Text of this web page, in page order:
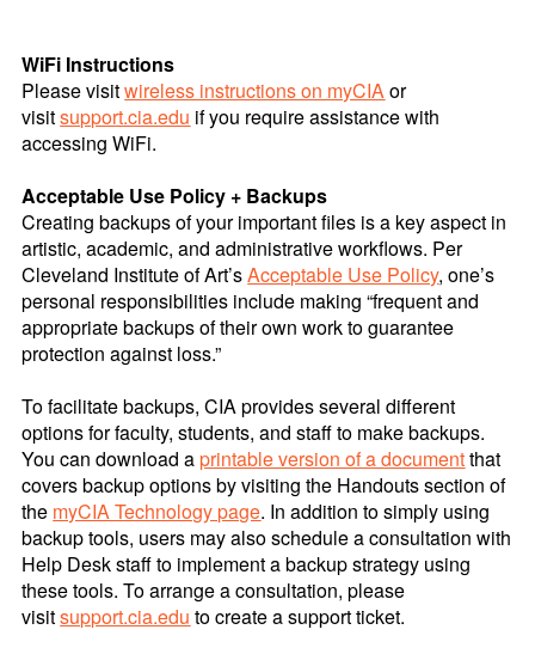
WiFi Instructions
Please visitwireless instructions on myCIAor
visitsupport.cia.edu if you require assistance with
accessing WiFi.
Acceptable Use Policy + Backups
Creating backups of your important files is a key aspect in
artistic, academic, and administrative workflows. Per
Cleveland Institute of Art’sAcceptable Use Policy, one’s
personal responsibilities include making “frequent and
appropriate backups of their own work to guarantee
protection against loss.”
To facilitate backups, CIA provides several different
options for faculty, students, and staff to make backups.
You can download aprintable version of a documentthat
covers backup options by visiting the Handouts section of
the myCIA Technology page. In addition to simply using
backup tools, users may also schedule a consultation with
Help Desk staff to implement a backup strategy using
these tools. To arrange a consultation, please
visitsupport.cia.edu to create a support ticket.